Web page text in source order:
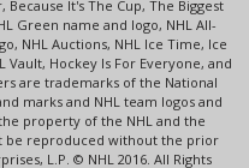
Because It's The Cup, The Biggest
Green name and logo, NHL All-
NHL Auctions, NHL Ice Time, Ice
Vault, Hockey Is For Everyone, and
are trademarks of the National
marks and NHL team logos and
property of the NHL and the
be reproduced without the prior
L.P. © NHL 2016. All Rights